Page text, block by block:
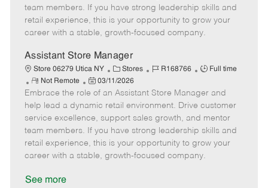
o
r
p
e
t
e
e
D
t
team members. If you have strong leadership skills and
retail experience, this is your opportunity to grow your
career with a stable, growth-focused company.
Assistant Store Manager
Store 06279 Utica NY
C
a
e
g
o
r
Stores
J
b
I
d
R168766
J
b
T
y
p
e
Full time
R
e
m
o
t
e
Not Remote
P
o
s
t
e
D
03/11/2026
Embrace the role of an Assistant Store Manager and
help lead a dynamic retail environment. Drive customer
service excellence, support sales growth, and mentor
team members. If you have strong leadership skills and
retail experience, this is your opportunity to grow your
career with a stable, growth-focused company.
See more